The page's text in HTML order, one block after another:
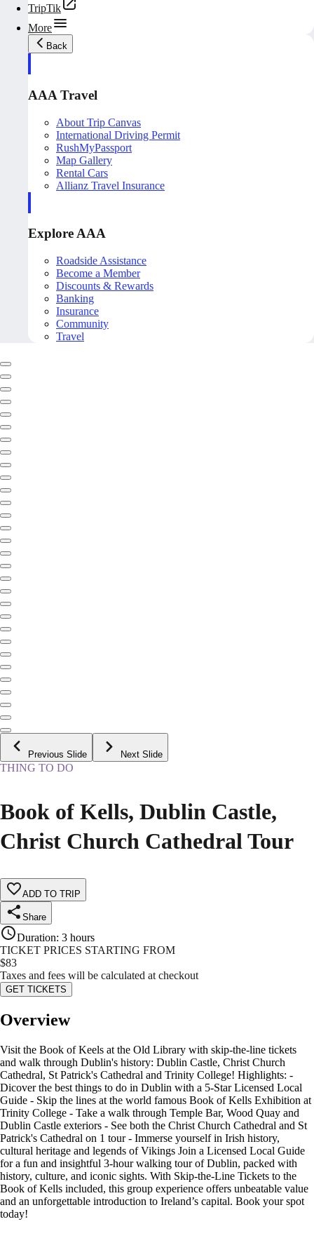
TripTik
More
Back
AAA Travel
About Trip Canvas
International Driving Permit
RushMyPassport
Map Gallery
Rental Cars
Allianz Travel Insurance
Explore AAA
Roadside Assistance
Become a Member
Discounts & Rewards
Banking
Insurance
Community
Travel
Previous Slide Next Slide
THING TO DO
Book of Kells, Dublin Castle,
Christ Church Cathedral Tour
ADD TO TRIP
Share
Duration: 3 hours
TICKET PRICES STARTING FROM
$83
Taxes and fees will be calculated at checkout
GET TICKETS
Overview
Visit the Book of Keels at the Old Library with skip-the-line tickets
and walk through Dublin's history: Dublin Castle, Christ Church
Cathedral, St Patrick's Cathedral and Trinity College! Highlights: -
Dicover the best things to do in Dublin with a 5-Star Licensed Local
Guide - Skip the lines at the world famous Book of Kells Exhibition at
Trinity College - Take a walk through Temple Bar, Wood Quay and
Dublin Castle exteriors - See both the Christ Church Cathedral and St
Patrick's Cathedral on 1 tour - Immerse yourself in Irish history,
cultural heritage and legends of Vikings Join a Licensed Local Guide
for a fun and insightful 3-hour walking tour of Dublin, packed with
history, culture, and iconic sights. With Skip-the-Line Tickets to the
Book of Kells included, this group experience offers unbeatable value
and an unforgettable introduction to Ireland’s capital. Book your spot
today!